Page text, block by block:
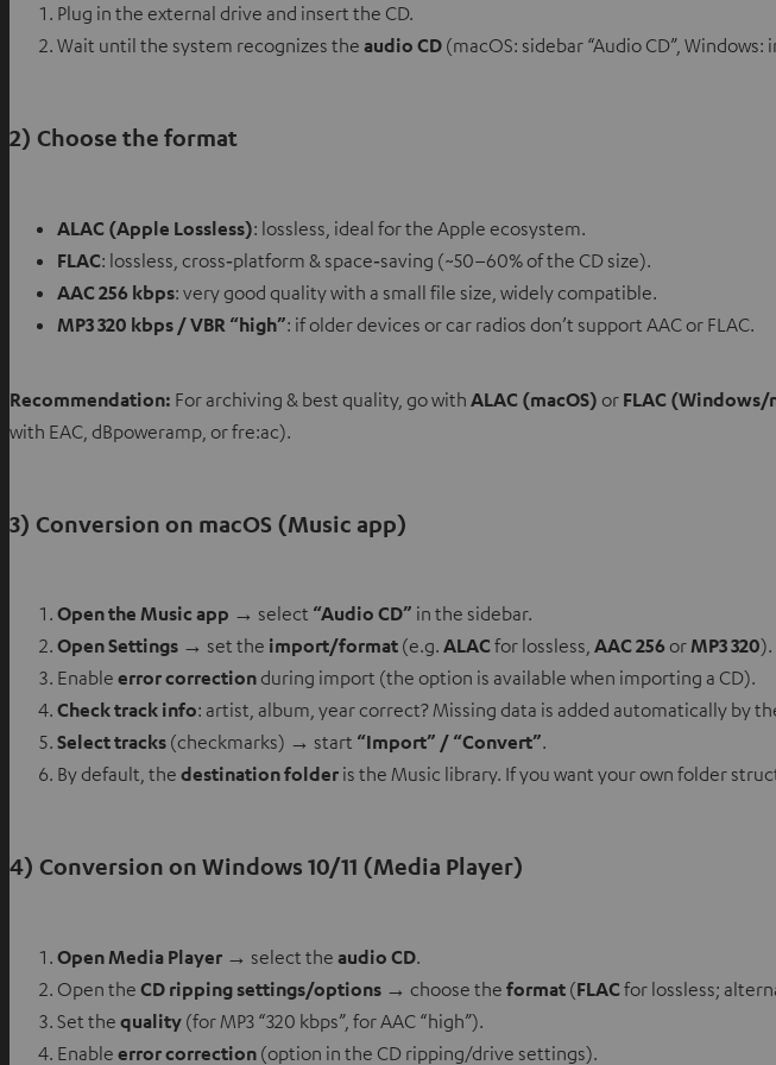
Plug in the external drive and insert the CD.
Wait until the system recognizes the audio CD (macOS: sidebar “Audio CD”,
2) Choose the format
ALAC (Apple Lossless): lossless, ideal for the Apple ecosystem.
FLAC: lossless, cross‑platform & space‑saving (~50–60% of the CD size).
AAC 256 kbps: very good quality with a small file size, widely compatible.
MP3 320 kbps / VBR “high”: if older devices or car radios don’t support AAC or FLAC.
Recommendation: For archiving & best quality, go with ALAC (macOS) or FLAC (Windows/
with EAC, dBpoweramp, or fre:ac).
3) Conversion on macOS (Music app)
Open the Music app → select “Audio CD” in the sidebar.
Open Settings → set the import/format (e.g. ALACfor lossless, AAC 256orMP3 320).
Enable error correction during import (the option is available when importing a CD).
Check track info: artist, album, year correct? Missing data is added automatically by
Select tracks (checkmarks) → start “Import” / “Convert”.
By default, the destination folder is the Music library. If you want your own folder
4) Conversion on Windows 10/11 (Media Player)
Open Media Player → select the audio CD.
Open the CD ripping settings/options → choose the format (FLACfor lossless;
Set the quality (for MP3 “320 kbps”, for AAC “high”).
Enable error correction (option in the CD ripping/drive settings).